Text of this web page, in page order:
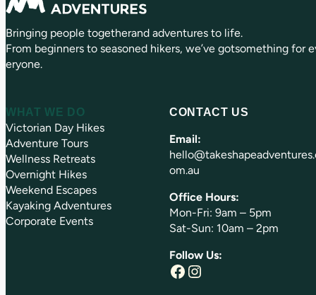
ir
d
)
Bringing people togetherand adventures to life.
From beginners to seasoned hikers, we’ve gotsomething for
eryone.
WHAT WE DO
Victorian Day Hikes
Adventure Tours
Wellness Retreats
Overnight Hikes
Weekend Escapes
Kayaking Adventures
Corporate Events
CONTACT US
Email:
om.au
Office Hours:
Mon-Fri: 9am – 5pm
Sat-Sun: 10am – 2pm
Follow Us:
Facebook Instagram